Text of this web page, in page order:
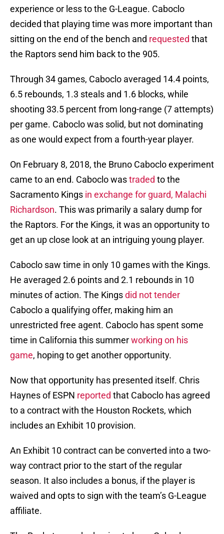
experience or less to the G-League. Caboclo
decided that playing time was more important than
sitting on the end of the bench and requested that
the Raptors send him back to the 905.
Through 34 games, Caboclo averaged 14.4 points,
6.5 rebounds, 1.3 steals and 1.6 blocks, while
shooting 33.5 percent from long-range (7 attempts)
per game. Caboclo was solid, but not dominating
as one would expect from a fourth-year player.
On February 8, 2018, the Bruno Caboclo experiment
came to an end. Caboclo wastraded to the
Sacramento Kings in exchange for guard, Malachi
Richardson. This was primarily a salary dump for
the Raptors. For the Kings, it was an opportunity to
get an up close look at an intriguing young player.
Caboclo saw time in only 10 games with the Kings.
He averaged 2.6 points and 2.1 rebounds in 10
minutes of action. The Kingsdid not tender
Caboclo a qualifying offer, making him an
unrestricted free agent. Caboclo has spent some
time in California this summerworking on his
game, hoping to get another opportunity.
Now that opportunity has presented itself. Chris
Haynes of ESPN reported that Caboclo has agreed
to a contract with the Houston Rockets, which
includes an Exhibit 10 provision.
An Exhibit 10 contract can be converted into a two-
way contract prior to the start of the regular
season. It also includes a bonus, if the player is
waived and opts to sign with the team’s G-League
affiliate.